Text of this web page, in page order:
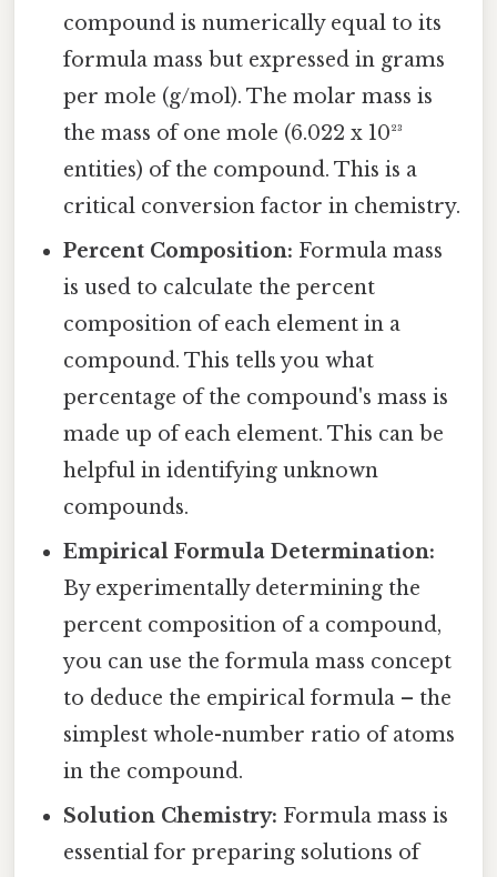
compound is numerically equal to its
formula mass but expressed in grams
per mole (g/mol). The molar mass is
the mass of one mole (6.022 x 10²³
entities) of the compound. This is a
critical conversion factor in chemistry.
Percent Composition: Formula mass
is used to calculate the percent
composition of each element in a
compound. This tells you what
percentage of the compound's mass is
made up of each element. This can be
helpful in identifying unknown
compounds.
Empirical Formula Determination:
By experimentally determining the
percent composition of a compound,
you can use the formula mass concept
to deduce the empirical formula – the
simplest whole-number ratio of atoms
in the compound.
Solution Chemistry: Formula mass is
essential for preparing solutions of